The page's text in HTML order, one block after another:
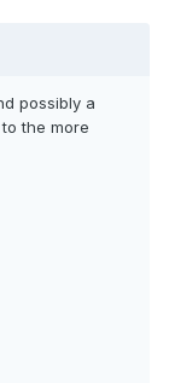
possibly a
the more